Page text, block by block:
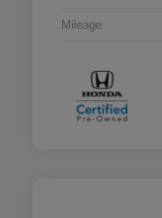
Mileage